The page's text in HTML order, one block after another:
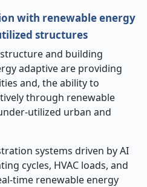
with renewable energy
structures
and building
adaptive are providing
and, the ability to
through renewable
utilized urban and
systems driven by AI
cycles, HVAC loads, and
time renewable energy